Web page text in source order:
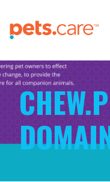
content
CARE FOR